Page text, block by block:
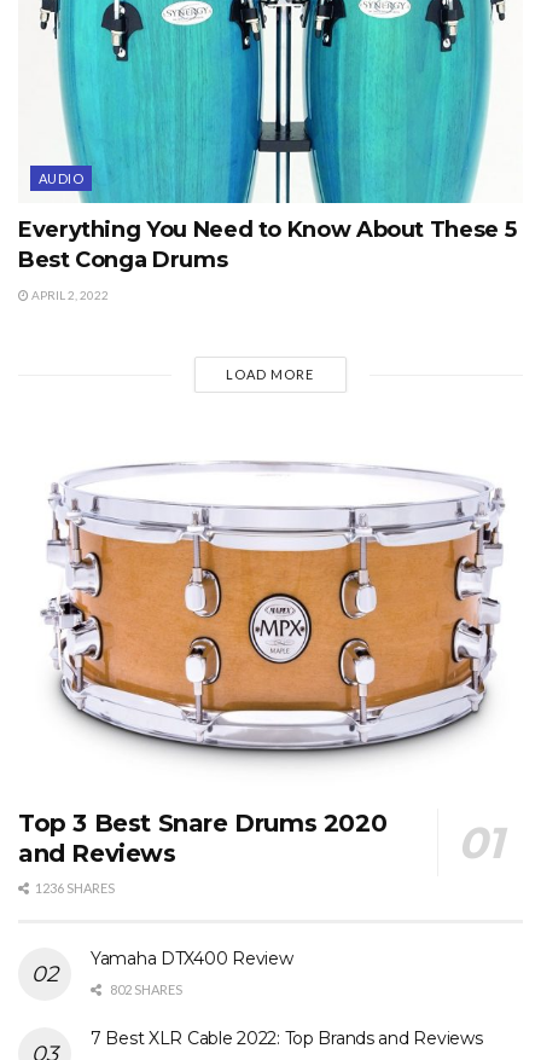
AUDIO
Everything You Need to Know About These 5
Best Conga Drums
APRIL 2, 2022
LOAD MORE
Top 3 Best Snare Drums 2020
and Reviews
1236 SHARES
Yamaha DTX400 Review
802 SHARES
7 Best XLR Cable 2022: Top Brands and Reviews